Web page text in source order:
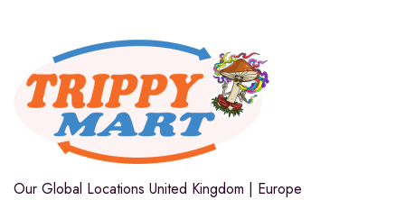
Our Global Locations United Kingdom | Europe